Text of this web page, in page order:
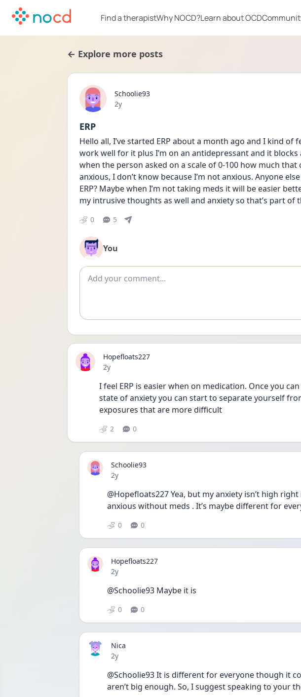
Find a therapistWhy NOCD?Learn about OCD
← Explore more posts
Schoolie93
Date posted
2y
ERP
Hello all, I’ve started ERP about a month ago and I kind of
work well for it plus I’m on an antidepressant and it
when the person asked on a scale of 0-100 how much
anxious, I don’t know because I’m not anxious. Anyone
ERP? Maybe when I’m not taking meds it will be easier
my intrusive thoughts as well and anxiety so that’s part of
0 5
You
Add comment
Hopefloats227
Date posted
2y
I feel ERP is easier when on medication. Once you
state of anxiety you can start to separate yourself
exposures that are more difficult
2 0
Schoolie93
Date posted
2y
@Hopefloats227 Yea, but my anxiety isn’t high
anxious without meds . It’s maybe different for
0 0
Hopefloats227
Date posted
2y
@Schoolie93 Maybe it is
0 0
Nica
Date posted
2y
@Schoolie93 It is different for everyone though it
aren’t big enough. So, I suggest speaking to your